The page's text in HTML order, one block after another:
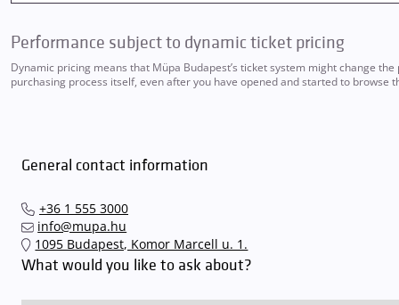
Performance subject to dynamic ticket pricing
Dynamic pricing means that Müpa Budapest’s ticket system might change
purchasing process itself, even after you have opened and started to
General contact information
+36 1 555 3000
info@mupa.hu
1095 Budapest, Komor Marcell u. 1.
What would you like to ask about?